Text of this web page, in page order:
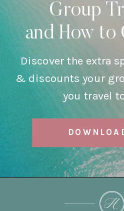
Group
and How to
Discover the extra
& discounts your
you travel